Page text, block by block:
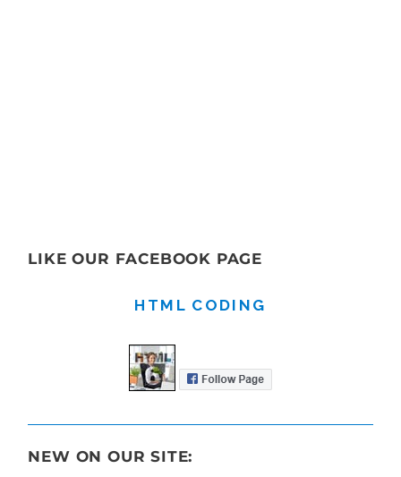
LIKE OUR FACEBOOK PAGE
HTML CODING
NEW ON OUR SITE: